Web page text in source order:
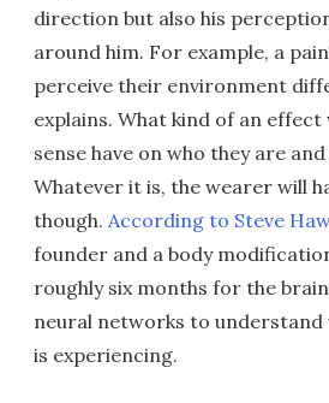
direction but also his
around him. For example, a
perceive their environment
explains. What kind of an
sense have on who they are
Whatever it is, the wearer will
though. According to Steve
founder and a body
roughly six months for the
neural networks to understand
is experiencing.